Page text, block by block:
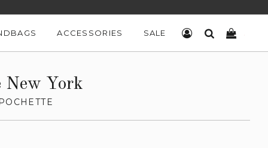
ACCESSORIES SALE LOG INSEARCH
New York